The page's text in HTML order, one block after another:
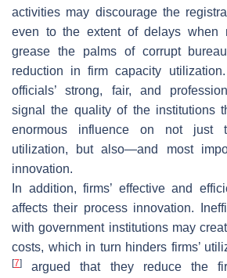
activities may discourage the
even to the extent of delays when
grease the palms of corrupt
reduction in firm capacity
officials’ strong, fair, and
signal the quality of the institutions
enormous influence on not just
utilization, but also—and most
innovation.
In addition, firms’ effective and
affects their process innovation.
with government institutions may
costs, which in turn hinders firms’
[7]
argued that they reduce the